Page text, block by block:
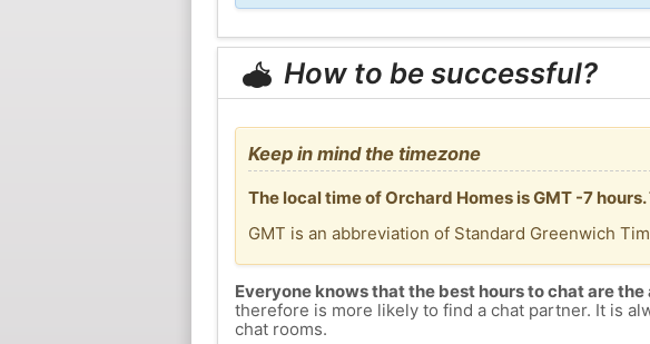
How to be successful?
Keep in mind the timezone
The local time of Orchard Homes is GMT -7
GMT is an abbreviation of Standard Greenwich
Everyone knows that the best hours to chat are
therefore is more likely to find a chat partner. It is
chat rooms.